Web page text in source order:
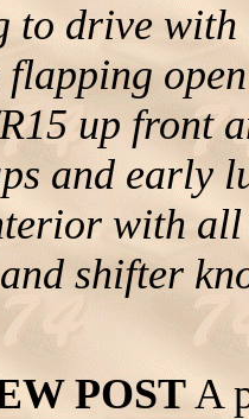
to drive
flapping
up front
and early
with
shifter
POSTA